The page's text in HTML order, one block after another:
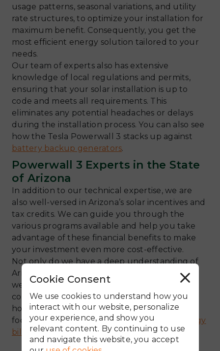
usage patterns, seasonal variations, and utility
rate structures, to optimize your installation for
maximum benefit. Consequently, you get the
most efficient energy solution tailored to your
needs.
Our team of experts also has extensive
knowledge of local regulations and permits,
ensuring that your solar installation is up to
code and meets all requirements. This
eliminates any potential headaches or delays
during the installation process. You can also see
how the Tesla Powerwall 3 stacks up against
battery backup generators.
Powerwall 3 Experts in the State
of Arizona
In addition to our technical expertise, we are
also well-versed in Arizona’s solar incentives and
tax credits. We can guide you through the
various programs available and help you take
advantage of these financial benefits to make
your investment even more cost-effective.
Not only do we have a deep understanding of
Arizona’s unique climate and regulations, but
we are also proud members of the local
community. We are dedicated to helping
homeowners in our state reduce their carbon
footprint whilesaving money on Arizona energy
bills
We use cookies to understand how you
interact with our website, personalize
your experience, and show you
relevant content. By continuing to use
and navigate this website, you accept
R
e
e
Cookie Consent